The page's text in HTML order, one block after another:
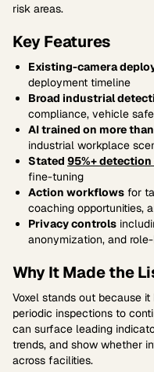
risk areas.
Key Features
Existing-camera
deployment timeline
Broad industrial
compliance, vehicle
AI trained on more than
industrial workplace
Stated 95%+
fine-tuning
Action workflows for
coaching opportunities,
Privacy controls
anonymization, and
Why It Made the
Voxel stands out because
periodic inspections to
can surface leading
trends, and show whether
across facilities.